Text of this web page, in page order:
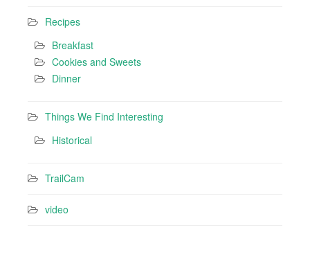
Recipes
Breakfast
Cookies and Sweets
Dinner
Things We Find Interesting
Historical
TrailCam
video